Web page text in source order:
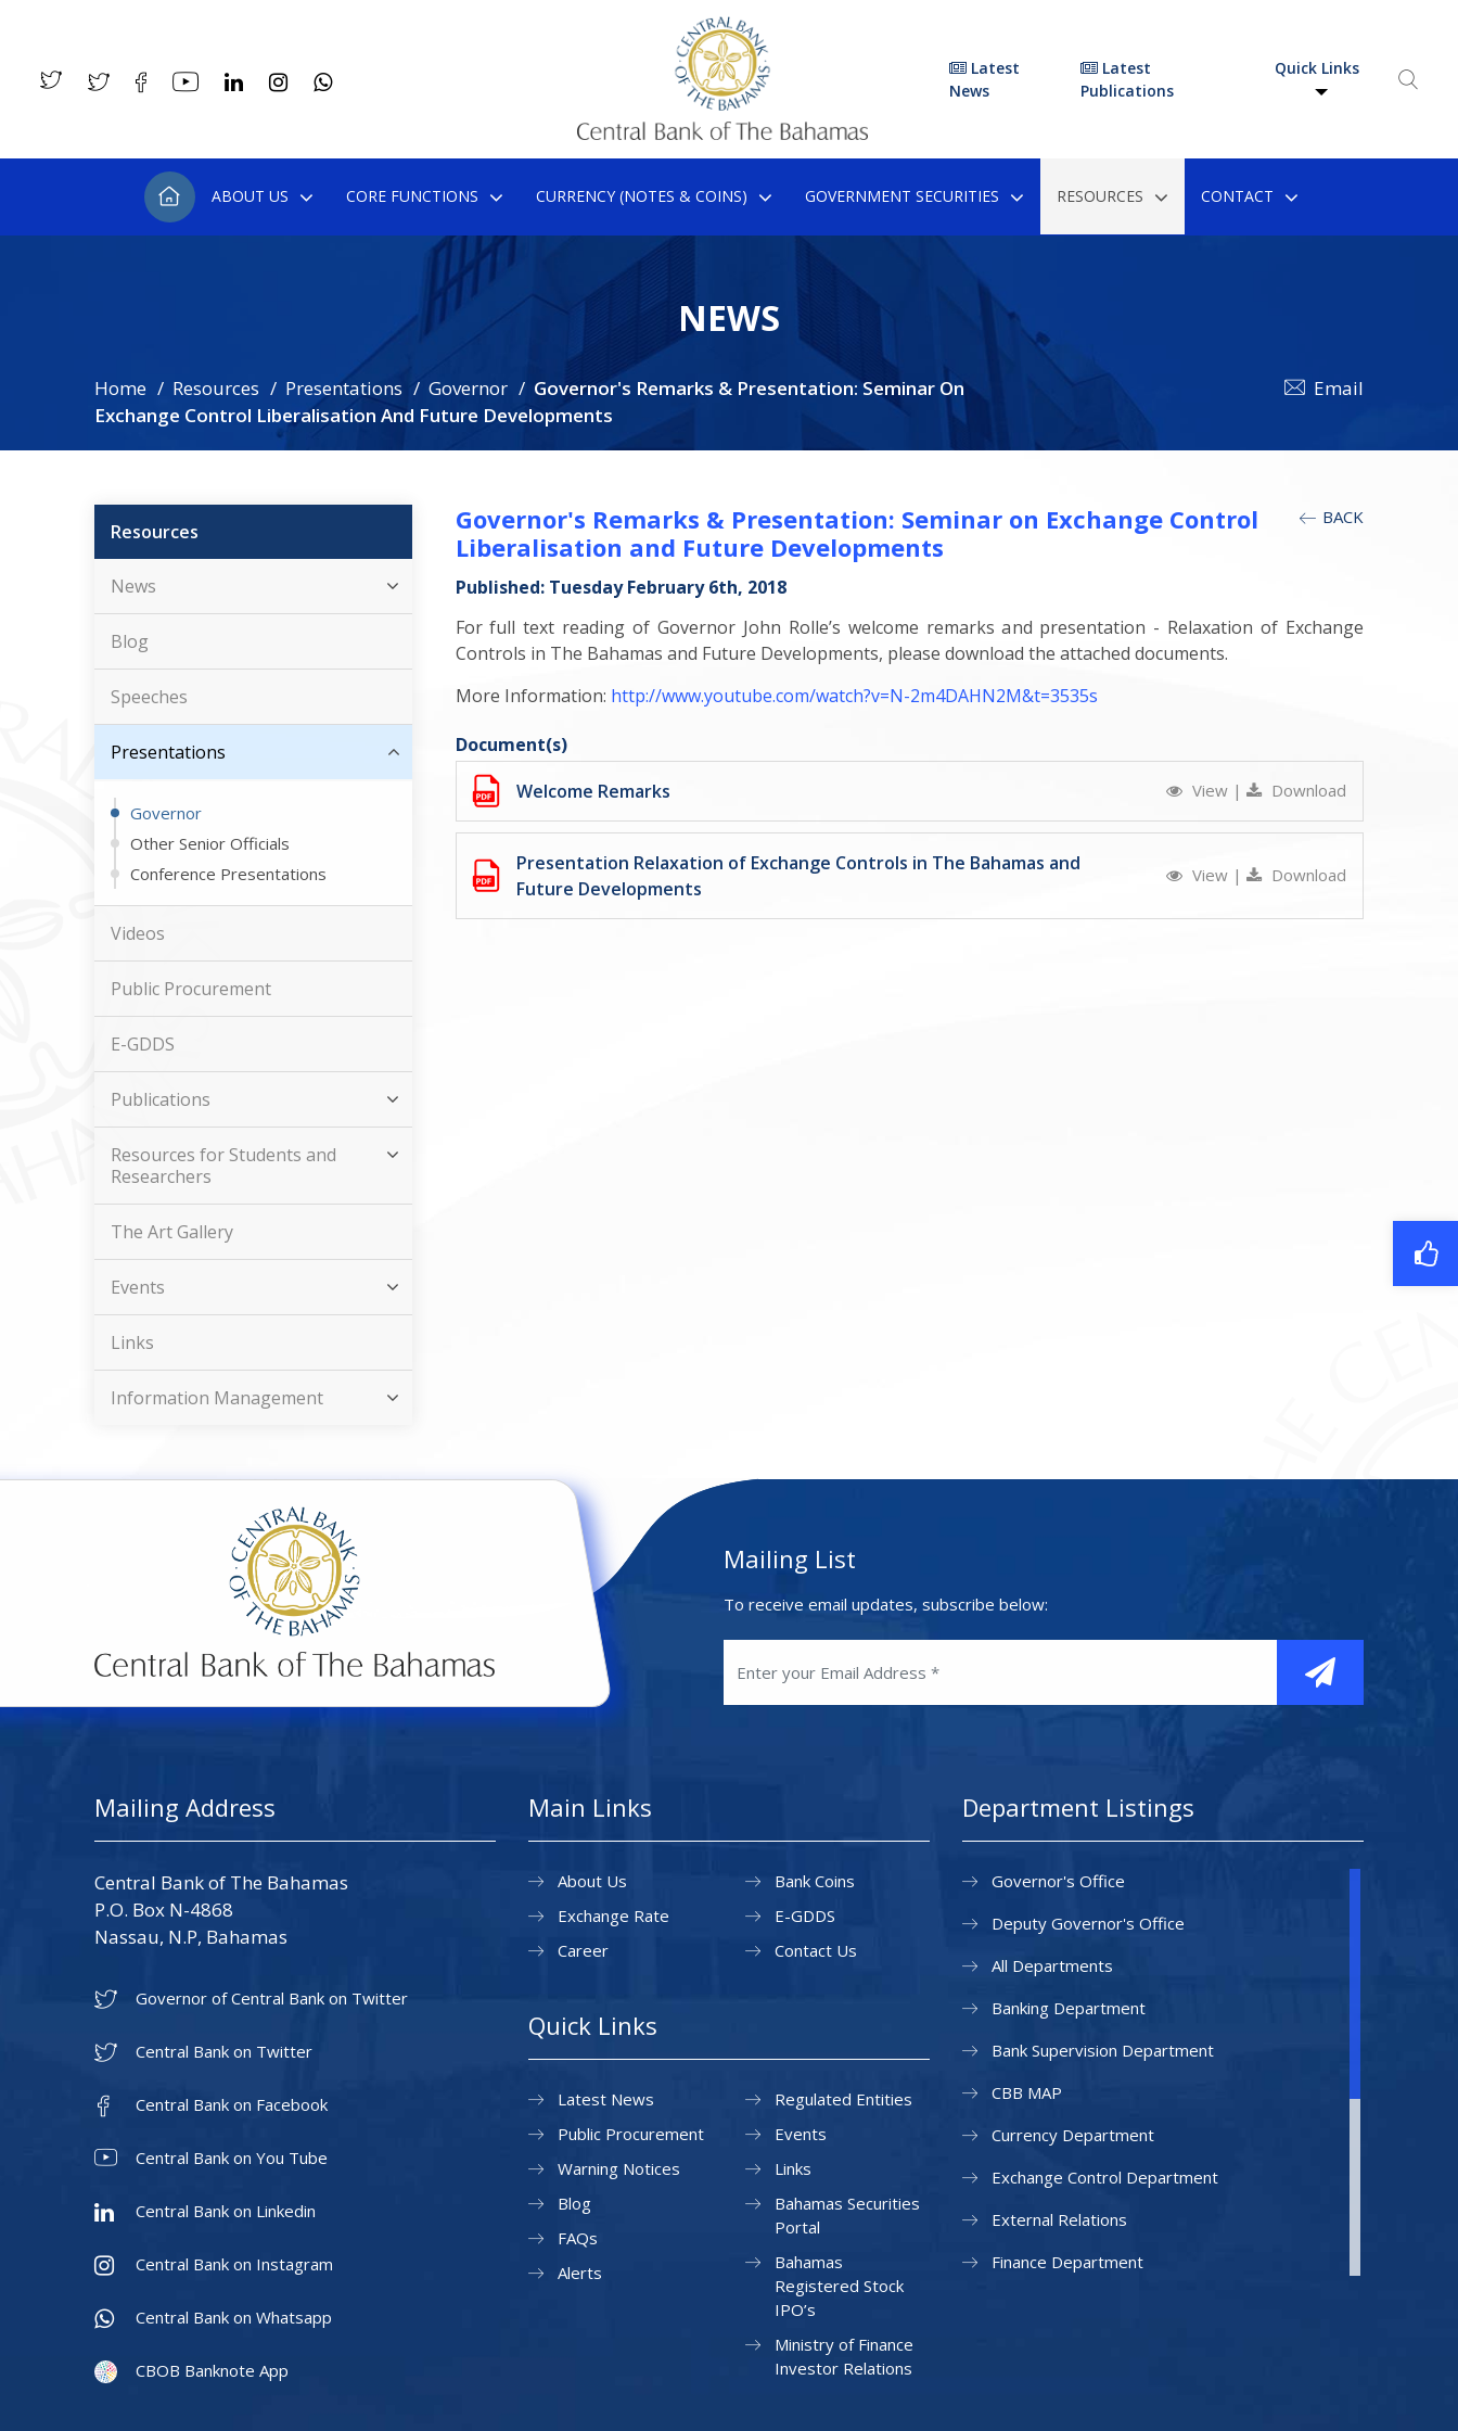
Latest
News
Latest
Publications
Quick Links
ABOUT US CORE FUNCTIONS CURRENCY (NOTES & COINS) GOVERNMENT SECURITIES RESOURCES CONTACT
NEWS
Home Resources Presentations Governor
Governor's Remarks & Presentation: Seminar On
Exchange Control Liberalisation And Future Developments
Email
Resources
News
Blog
Speeches
Presentations
Governor
Other Senior Officials
Conference Presentations
Videos
Public Procurement
E-GDDS
Publications
Resources for Students and
Researchers
The Art Gallery
Events
Links
Information Management
BACK
Governor's Remarks & Presentation: Seminar on Exchange Control
Liberalisation and Future Developments
Published: Tuesday February 6th, 2018
For full text reading of Governor John Rolle’s welcome remarks and presentation - Relaxation of Exchange
Controls in The Bahamas and Future Developments, please download the attached documents.
More Information: http://www.youtube.com/watch?v=N-2m4DAHN2M&t=3535s
Document(s)
Welcome Remarks
View | Download
Presentation Relaxation of Exchange Controls in The Bahamas and
Future Developments
View | Download
Mailing List
To receive email updates, subscribe below:
Mailing Address
Central Bank of The Bahamas
P.O. Box N-4868
Nassau, N.P, Bahamas
Governor of Central Bank on Twitter
Central Bank on Twitter
Central Bank on Facebook
Central Bank on You Tube
Central Bank on Linkedin
Central Bank on Instagram
Central Bank on Whatsapp
CBOB Banknote App
Main Links
About Us
Exchange Rate
Career
Bank Coins
E-GDDS
Contact Us
Quick Links
Latest News
Public Procurement
Warning Notices
Regulated Entities
Events
Links
Blog
FAQs
Alerts
Bahamas Securities
Portal
Bahamas
Registered Stock
IPO’s
Ministry of Finance
Investor Relations
Department Listings
Governor's Office
Deputy Governor's Office
All Departments
Banking Department
Bank Supervision Department
CBB MAP
Currency Department
Exchange Control Department
External Relations
Finance Department